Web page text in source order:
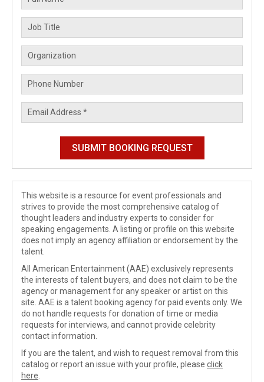
This website is a resource for event professionals and
strives to provide the most comprehensive catalog of
thought leaders and industry experts to consider for
speaking engagements. A listing or profile on this website
does not imply an agency affiliation or endorsement by the
talent.
All American Entertainment (AAE) exclusively represents
the interests of talent buyers, and does not claim to be the
agency or management for any speaker or artist on this
site. AAE is a talent booking agency for paid events only. We
do not handle requests for donation of time or media
requests for interviews, and cannot provide celebrity
contact information.
If you are the talent, and wish to request removal from this
catalog or report an issue with your profile, please click
here